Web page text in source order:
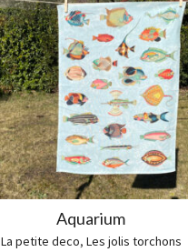
Aquarium
La petite deco, Les jolis torchons